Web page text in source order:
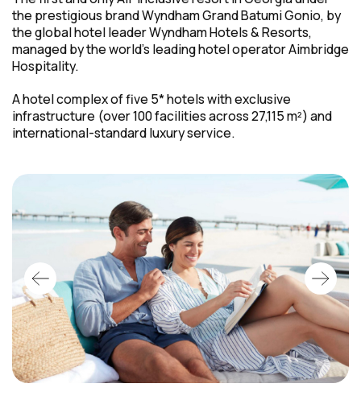
the prestigious brand Wyndham Grand Batumi Gonio, by
the global hotel leader Wyndham Hotels & Resorts,
managed by the world's leading hotel operator Aimbridge
Hospitality.
A hotel complex of five 5* hotels with exclusive
infrastructure (over 100 facilities across 27,115 m²) and
international-standardluxury service.